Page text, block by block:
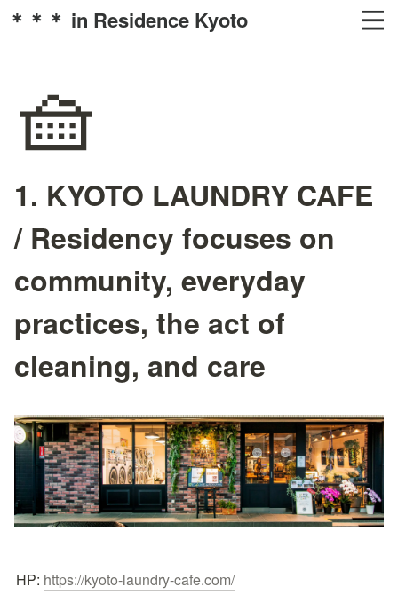
＊＊＊ in Residence Kyoto
🧺
1. KYOTO LAUNDRY CAFE
/ Residency focuses on
community, everyday
practices, the act of
cleaning, and care
HP: https://kyoto-laundry-cafe.com/